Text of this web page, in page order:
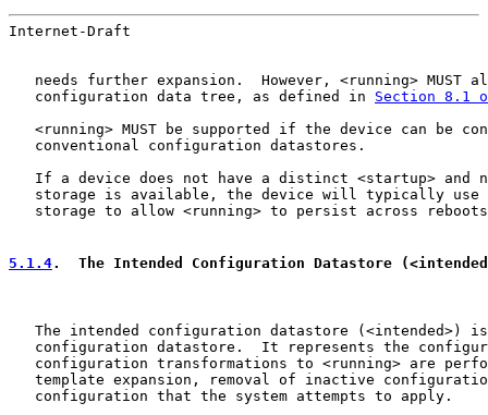
Internet-Draft
needs further expansion.  However, <running> MUST
   configuration data tree, as defined in
Section 8.1
<running> MUST be supported if the device can be
   conventional configuration datastores.
If a device does not have a distinct <startup> and
storage is available, the device will typically use
storage to allow <running> to persist across
5.1.4.  The Intended Configuration Datastore
The intended configuration datastore (<intended>)
configuration datastore.  It represents the
configuration transformations to <running> are
template expansion, removal of inactive
   configuration that the system attempts to apply.